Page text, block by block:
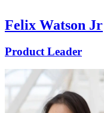
Felix Watson Jr
Product Leader